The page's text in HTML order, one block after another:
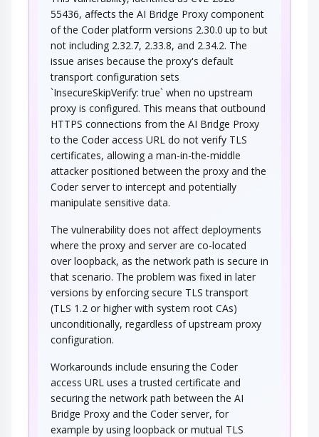
55436, affects the AI Bridge Proxy component
of the Coder platform versions 2.30.0 up to but
not including 2.32.7, 2.33.8, and 2.34.2. The
issue arises because the proxy's default
transport configuration sets
`InsecureSkipVerify: true` when no upstream
proxy is configured. This means that outbound
HTTPS connections from the AI Bridge Proxy
to the Coder access URL do not verify TLS
certificates, allowing a man-in-the-middle
attacker positioned between the proxy and the
Coder server to intercept and potentially
manipulate sensitive data.
The vulnerability does not affect deployments
where the proxy and server are co-located
over loopback, as the network path is secure in
that scenario. The problem was fixed in later
versions by enforcing secure TLS transport
(TLS 1.2 or higher with system root CAs)
unconditionally, regardless of upstream proxy
configuration.
Workarounds include ensuring the Coder
access URL uses a trusted certificate and
securing the network path between the AI
Bridge Proxy and the Coder server, for
example by using loopback or mutual TLS